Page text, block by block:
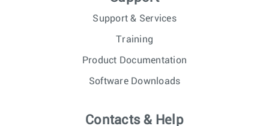
Support & Services
Training
Product Documentation
Software Downloads
Contacts & Help